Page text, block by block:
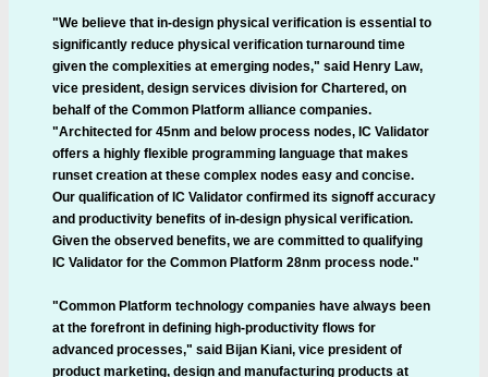
"We believe that in-design physical verification is essential to
significantly reduce physical verification turnaround time
given the complexities at emerging nodes," said Henry Law,
vice president, design services division for Chartered, on
behalf of the Common Platform alliance companies.
"Architected for 45nm and below process nodes, IC Validator
offers a highly flexible programming language that makes
runset creation at these complex nodes easy and concise.
Our qualification of IC Validator confirmed its signoff accuracy
and productivity benefits of in-design physical verification.
Given the observed benefits, we are committed to qualifying
IC Validator for the Common Platform 28nm process node."
"Common Platform technology companies have always been
at the forefront in defining high-productivity flows for
advanced processes," said Bijan Kiani, vice president of
product marketing, design and manufacturing products at